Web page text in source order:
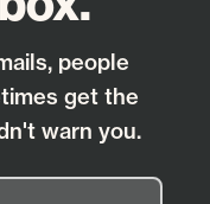
people
get the
warn you.